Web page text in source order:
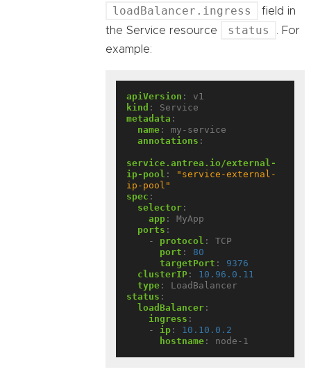
loadBalancer.ingress
field in
the Service resource
status
. For
example:
apiVersion :
v1
kind :
Service
metadata :
name :
my-service
annotations :
service.antrea.io/external-
ip-pool :
"service-external-
ip-pool"
spec :
selector :
app :
MyApp
ports :
- protocol :
TCP
port :
80
targetPort :
9376
clusterIP :
10.96.0.11
type :
LoadBalancer
status :
loadBalancer :
ingress :
- ip :
10.10.0.2
hostname : node-1